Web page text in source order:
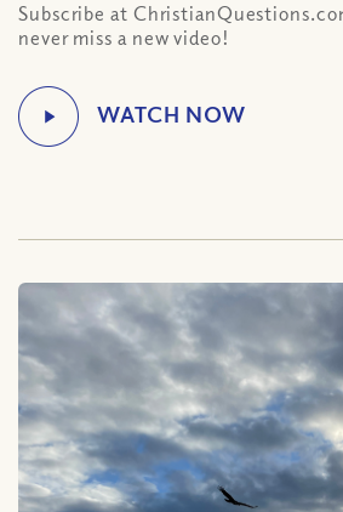
Subscribe at
never miss a new video!